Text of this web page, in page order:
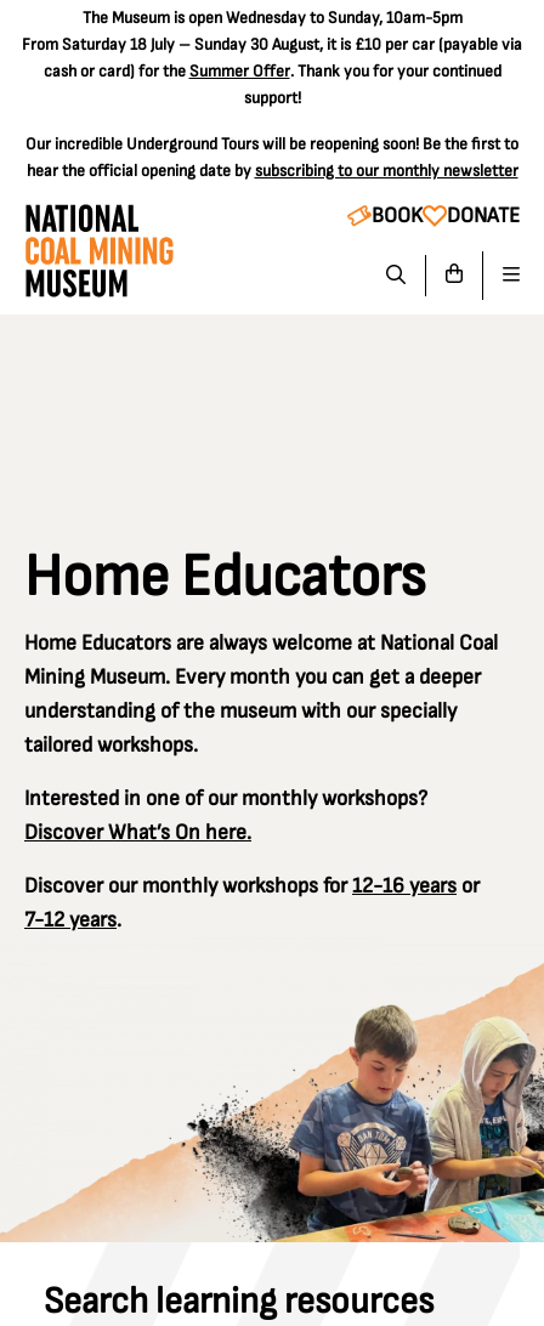
The Museum is open Wednesday to Sunday, 10am-5pm
From Saturday 18 July – Sunday 30 August, it is £10 per car(payable via
cash or card) for theSummer Offer. Thank you for your continued
support!
Our incredible Underground Tours will be reopening soon! Be the first to
hear the official opening date bysubscribing to our monthly newsletter
BOOK DONATE
Home Educators
Home Educators are always welcome at National Coal
Mining Museum. Every month you can get a deeper
understanding of the museum with our specially
tailored workshops.
Interested in one of our monthly workshops?
Discover What’s On here.
Discover our monthly workshops for12-16 years or
7-12 years.
Search learning resources